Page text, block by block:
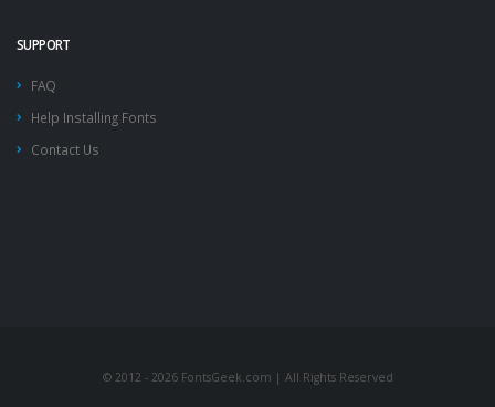
SUPPORT
FAQ
Help Installing Fonts
Contact Us
© 2012 - 2026 FontsGeek.com | All Rights Reserved